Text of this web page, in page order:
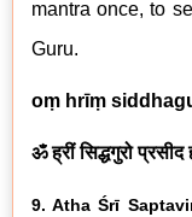
mantra once, to
Guru.
oṃ hrīṃ
ॐ ह्रीं सिद्धगुरो प्रसीद
9. Atha Śrī